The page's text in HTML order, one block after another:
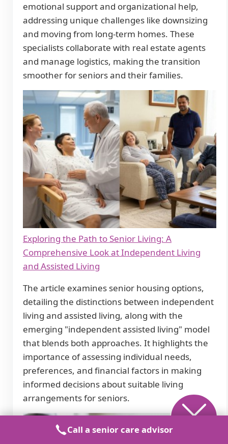
emotional support and organizational help,
addressing unique challenges like downsizing
and moving from long-term homes. These
specialists collaborate with real estate agents
and manage logistics, making the transition
smoother for seniors and their families.
Exploring the Path to Senior Living: A
Comprehensive Look at Independent Living
and Assisted Living
The article examines senior housing options,
detailing the distinctions between independent
living and assisted living, along with the
emerging "independent assisted living" model
that blends both approaches. It highlights the
importance of assessing individual needs,
preferences, and financial factors in making
informed decisions about suitable living
arrangements for seniors.
Call a senior care advisor